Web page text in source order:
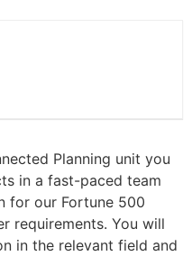
Planning unit you
in a fast-paced team
for our Fortune 500
requirements. You will
in the relevant field and